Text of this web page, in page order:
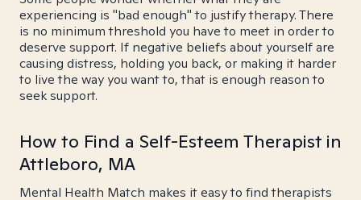
experiencing is "bad enough" to justify therapy. There
is no minimum threshold you have to meet in order to
deserve support. If negative beliefs about yourself are
causing distress, holding you back, or making it harder
to live the way you want to, that is enough reason to
seek support.
How to Find a Self-Esteem Therapist in
Attleboro, MA
Mental Health Match makes it easy to find therapists